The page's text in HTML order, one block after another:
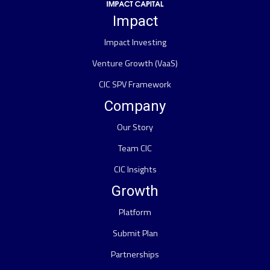
Impact
Impact Investing
Venture Growth (VaaS)
CIC SPV Framework
Company
Our Story
Team CIC
CIC Insights
Growth
Platform
Submit Plan
Partnerships